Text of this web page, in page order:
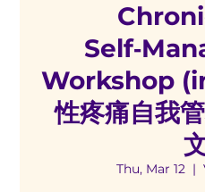
Workshop
性疼痛自我
Thu, Mar 12
  |